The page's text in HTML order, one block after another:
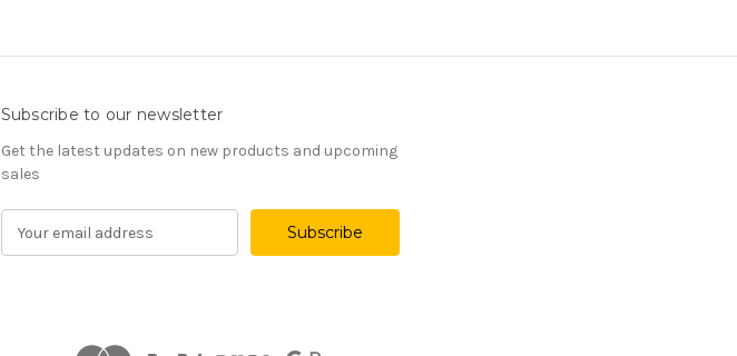
Subscribe to our newsletter
Get the latest updates on new products and upcoming
sales